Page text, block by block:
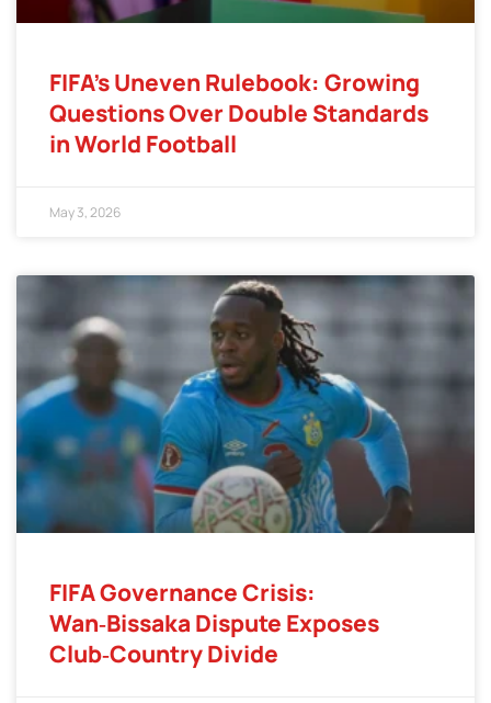
FIFA’s Uneven Rulebook: Growing
Questions Over Double Standards
in World Football
May 3, 2026
FIFA Governance Crisis:
Wan‑Bissaka Dispute Exposes
Club‑Country Divide